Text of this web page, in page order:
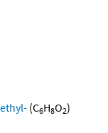
(C6H8O2)